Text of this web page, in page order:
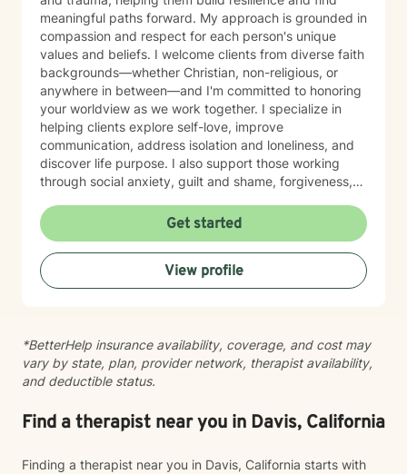
meaningful paths forward. My approach is grounded in
compassion and respect for each person's unique
values and beliefs. I welcome clients from diverse faith
backgrounds—whether Christian, non-religious, or
anywhere in between—and I'm committed to honoring
your worldview as we work together. I specialize in
helping clients explore self-love, improve
communication, address isolation and loneliness, and
discover life purpose. I also support those working
through social anxiety, guilt and shame, forgiveness,
divorce, attachment challenges, caregiver stress, and
mood-related concerns. My therapeutic style is
collaborative and person-centered. I believe you are
the expert of your own experience, and my role is to
walk alongside you with genuine care, curiosity, and
Get started
View profile
*BetterHelp insurance availability, coverage, and cost may
vary by state, plan, provider network, therapist availability,
and deductible status.
Find a therapist near you in Davis, California
Finding a therapist near you in Davis, California starts with